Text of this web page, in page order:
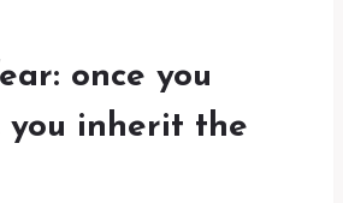
once you
you inherit the